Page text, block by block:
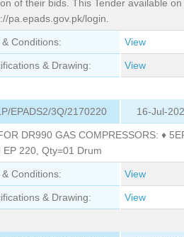
of their bids. This Tender available on
pa.epads.gov.pk/login.
Conditions: View
& Drawing: View
EPADS2/3Q/2170220 16-Jul-
DR990 GAS COMPRESSORS: ♦
EP 220, Qty=01 Drum
Conditions: View
& Drawing: View